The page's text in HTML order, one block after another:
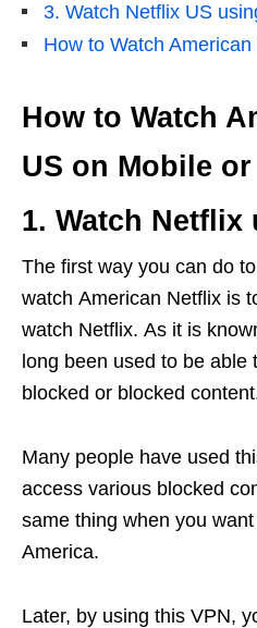
3. Watch Netflix US
How to Watch
How to Watch
US on Mobile
1. Watch Netflix
The first way you can do
watch American Netflix is
watch Netflix. As it is
long been used to be able
blocked or blocked
Many people have used
access various blocked
same thing when you
America.
Later, by using this VPN,